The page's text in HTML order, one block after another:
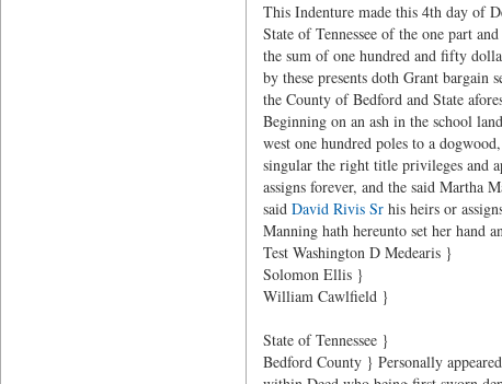
This Indenture made this 4th day of
State of Tennessee of the one part
the sum of one hundred and fifty
by these presents doth Grant bargain
the County of Bedford and State
Beginning on an ash in the school
west one hundred poles to a
singular the right title privileges and
assigns forever, and the said Martha
said David Rivis Srhis heirs or
Manning hath hereunto set her hand
Test Washington D Medearis }
Solomon Ellis }
William Cawlfield }
State of Tennessee }
Bedford County } Personally